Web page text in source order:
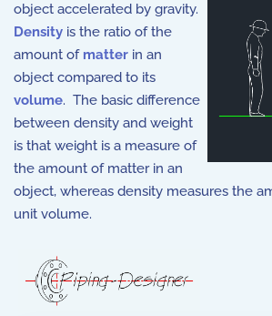
object accelerated by gravity.
Density is the ratio of the
amount of matter in an
object compared to its
volume. The basic difference
between density and weight
is that weight is a measure of
the amount of matter in an
object, whereas density measures the
unit volume.